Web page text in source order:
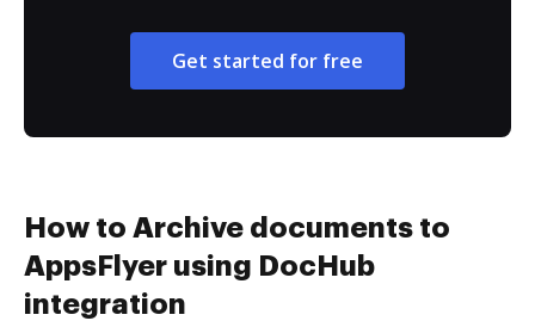
Get started for free
How to Archive documents to
AppsFlyer using DocHub
integration